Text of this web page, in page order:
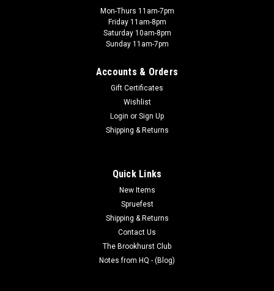
Mon-Thurs 11am-7pm
Friday 11am-8pm
Saturday 10am-8pm
Sunday 11am-7pm
Accounts & Orders
Gift Certificates
Wishlist
Login or Sign Up
Shipping & Returns
Quick Links
New Items
Spruefest
Shipping & Returns
Contact Us
The Brookhurst Club
Notes from HQ - (Blog)